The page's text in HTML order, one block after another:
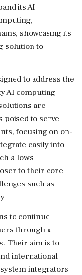
its AI
showcasing its
solution to
to address the
AI computing
are
poised to serve
focusing on on-
easily into
allows
to their core
such as
to continue
through a
Their aim is to
international
integrators